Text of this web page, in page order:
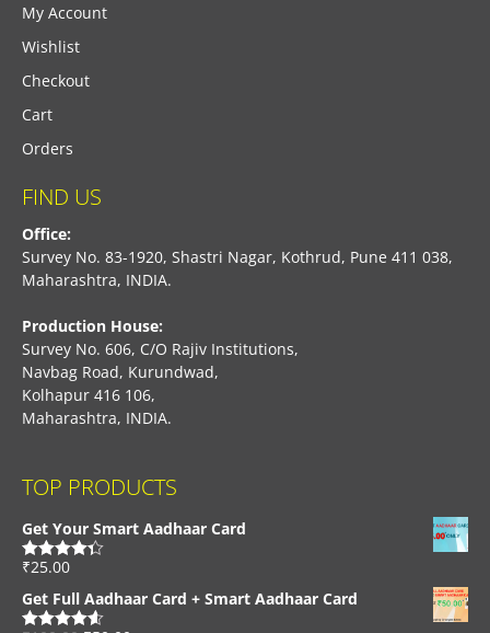
My Account
Wishlist
Checkout
Cart
Orders
FIND US
Office:
Survey No. 83-1920, Shastri Nagar, Kothrud, Pune 411 038,
Maharashtra, INDIA.
Production House:
Survey No. 606, C/O Rajiv Institutions,
Navbag Road, Kurundwad,
Kolhapur 416 106,
Maharashtra, INDIA.
TOP PRODUCTS
Get Your Smart Aadhaar Card
Rated4.33
₹25.00
Get Full Aadhaar Card + Smart Aadhaar Card